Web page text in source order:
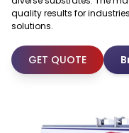
quality results for
solutions.
GET QUOTE